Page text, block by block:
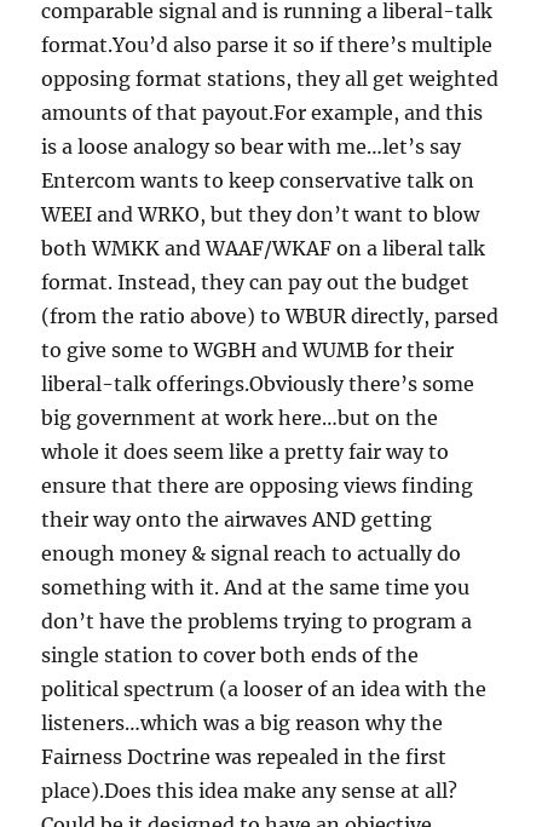
comparable signal and is running a liberal-talk
format.You’d also parse it so if there’s multiple
opposing format stations, they all get weighted
amounts of that payout.For example, and this
is a loose analogy so bear with me…let’s say
Entercom wants to keep conservative talk on
WEEI and WRKO, but they don’t want to blow
both WMKK and WAAF/WKAF on a liberal talk
format. Instead, they can pay out the budget
(from the ratio above) to WBUR directly, parsed
to give some to WGBH and WUMB for their
liberal-talk offerings.Obviously there’s some
big government at work here…but on the
whole it does seem like a pretty fair way to
ensure that there are opposing views finding
their way onto the airwaves AND getting
enough money & signal reach to actually do
something with it. And at the same time you
don’t have the problems trying to program a
single station to cover both ends of the
political spectrum (a looser of an idea with the
listeners…which was a big reason why the
Fairness Doctrine was repealed in the first
place).Does this idea make any sense at all?